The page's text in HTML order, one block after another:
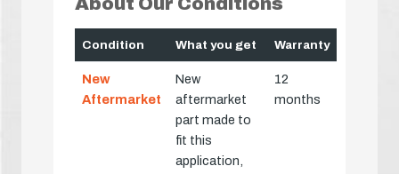
Condition What you get Warranty
New
Aftermarket
New
aftermarket
part made to
fit this
application,
12
months